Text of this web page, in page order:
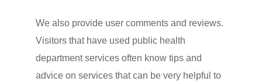
We also provide user comments and reviews.
Visitors that have used public health
department services often know tips and
advice on services that can be very helpful to